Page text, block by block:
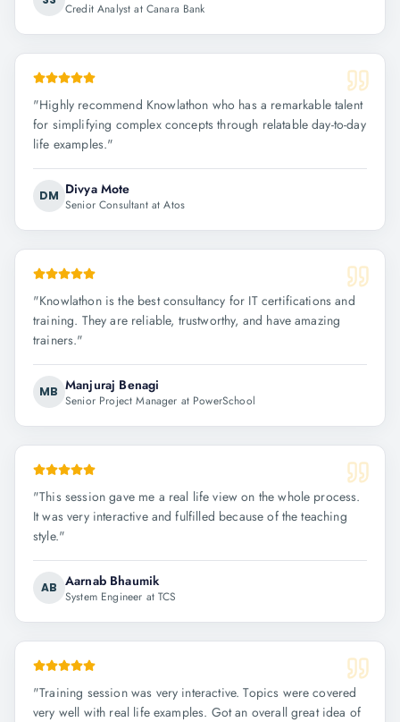
Credit Analyst at Canara Bank
"Highly recommend Knowlathon who has a remarkable talent
for simplifying complex concepts through relatable day-to-day
life examples."
DM Divya Mote
Senior Consultant at Atos
"Knowlathon is the best consultancy for IT certifications and
training. They are reliable, trustworthy, and have amazing
trainers."
MB Manjuraj Benagi
Senior Project Manager at PowerSchool
"This session gave me a real life view on the whole process.
It was very interactive and fulfilled because of the teaching
style."
AB Aarnab Bhaumik
System Engineer at TCS
"Training session was very interactive. Topics were covered
very well with real life examples. Got an overall great idea of